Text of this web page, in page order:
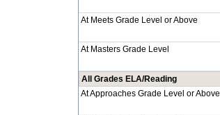
At Meets Grade Level or Above
At Masters Grade Level
All Grades ELA/Reading
At Approaches Grade Level or Above